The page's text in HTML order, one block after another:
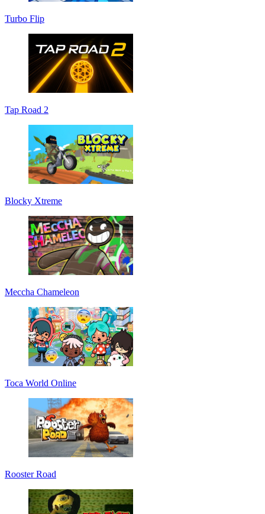
Turbo Flip
Tap Road 2
Blocky Xtreme
Meccha Chameleon
Toca World Online
Rooster Road